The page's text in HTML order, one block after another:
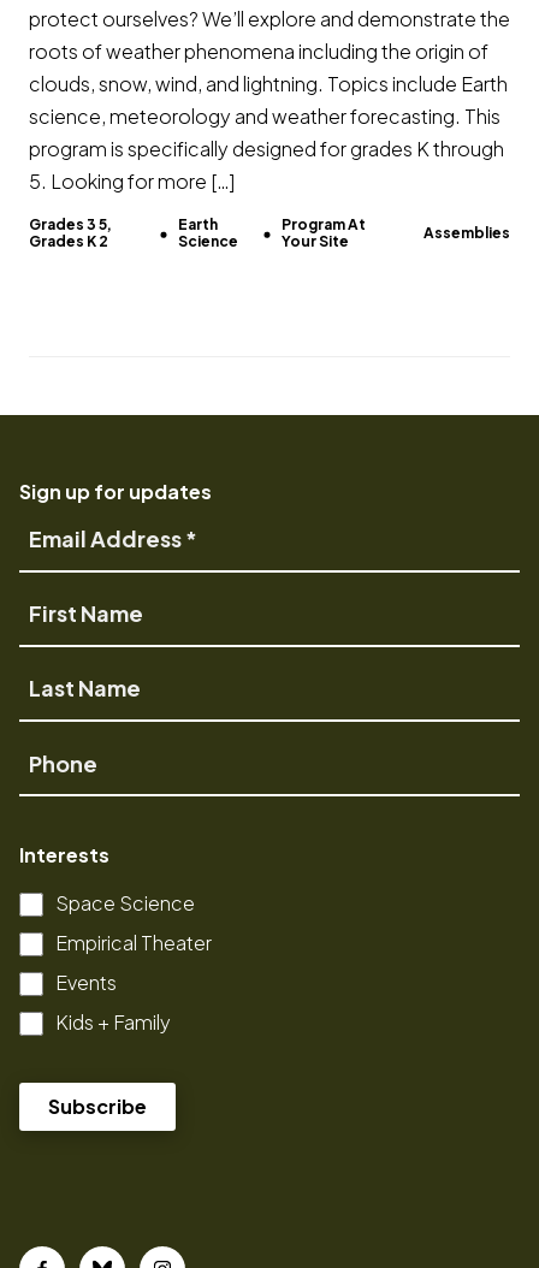
protect ourselves? We’ll explore and demonstrate the
roots of weather phenomena including the origin of
clouds, snow, wind, and lightning. Topics include Earth
science, meteorology and weather forecasting. This
program is specifically designed for grades K through
5. Looking for more […]
Grades 3 5,
Grades K 2
Earth
Science
Program At
Your Site
Assemblies
Sign up for updates
Email
Name
Last
Name
Phone
Interests
Space Science
Empirical Theater
Events
Kids + Family